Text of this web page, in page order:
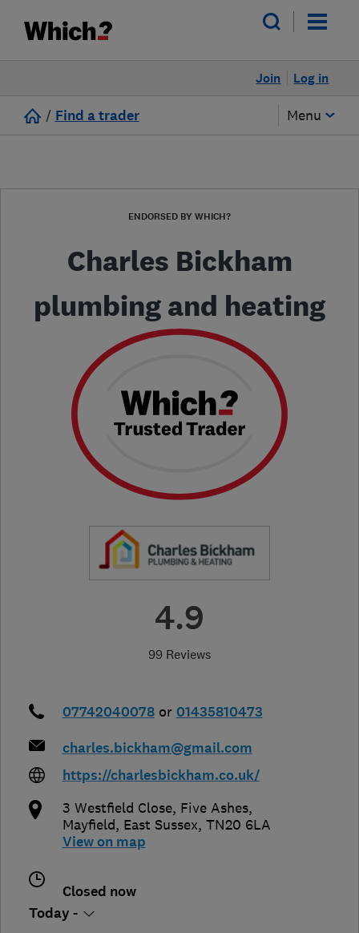
Log in
Join
/ Find a trader Menu
ENDORSED BY WHICH?
Charles Bickham
plumbing and heating
4.9
99 Reviews
07742040078 or 01435810473
charles.bickham@gmail.com
https://charlesbickham.co.uk/
3 Westfield Close, Five Ashes,
Mayfield, East Sussex, TN20 6LA
View on map
Closed now
Today -